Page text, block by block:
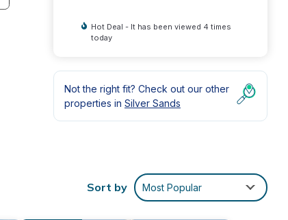
Hot Deal - It has been viewed 4 times
today
Not the right fit? Check out our other
properties in Silver Sands
Sort by Most Popular